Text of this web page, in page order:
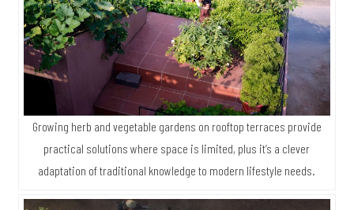
Growing herb and vegetable gardens on rooftop terraces provide
practical solutions where space is limited, plus it’s a clever
adaptation of traditional knowledge to modern lifestyle needs.